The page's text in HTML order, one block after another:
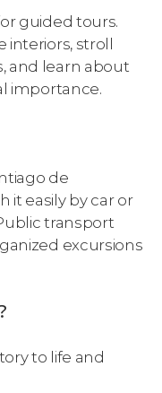
guided tours.
stroll
and learn about
importance.
de
it easily by car or
transport
excursions
to life and